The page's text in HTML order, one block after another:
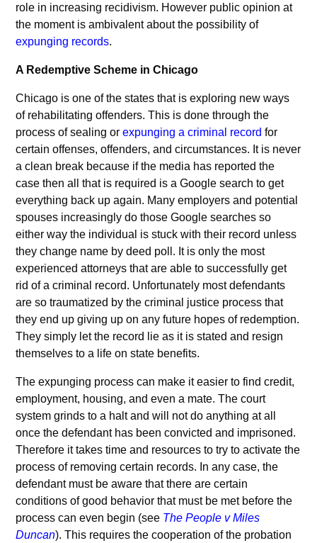
role in increasing recidivism. However public opinion at
the moment is ambivalent about the possibility of
expunging records.
A Redemptive Scheme in Chicago
Chicago is one of the states that is exploring new ways
of rehabilitating offenders. This is done through the
process of sealing orexpunging a criminal record for
certain offenses, offenders, and circumstances. It is never
a clean break because if the media has reported the
case then all that is required is a Google search to get
everything back up again. Many employers and potential
spouses increasingly do those Google searches so
either way the individual is stuck with their record unless
they change name by deed poll. It is only the most
experienced attorneys that are able to successfully get
rid of a criminal record. Unfortunately most defendants
are so traumatized by the criminal justice process that
they end up giving up on any future hopes of redemption.
They simply let the record lie as it is stated and resign
themselves to a life on state benefits.
The expunging process can make it easier to find credit,
employment, housing, and even a mate. The court
system grinds to a halt and will not do anything at all
once the defendant has been convicted and imprisoned.
Therefore it takes time and resources to try to activate the
process of removing certain records. In any case, the
defendant must be aware that there are certain
conditions of good behavior that must be met before the
process can even begin (see The People v Miles
Duncan). This requires the cooperation of the probation